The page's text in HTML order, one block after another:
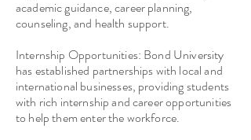
academic guidance, career planning,
counseling, and health support.
Internship Opportunities: Bond University
has established partnerships with local and
international businesses, providing students
with rich internship and career opportunities
to help them enter the workforce.